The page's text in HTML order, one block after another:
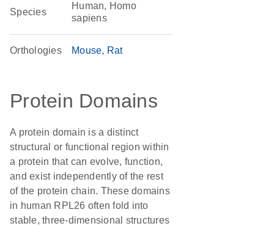
Species
Human, Homo
sapiens
Orthologies Mouse Rat
Protein Domains
A protein domain is a distinct
structural or functional region within
a protein that can evolve, function,
and exist independently of the rest
of the protein chain. These domains
in human RPL26 often fold into
stable, three-dimensional structures